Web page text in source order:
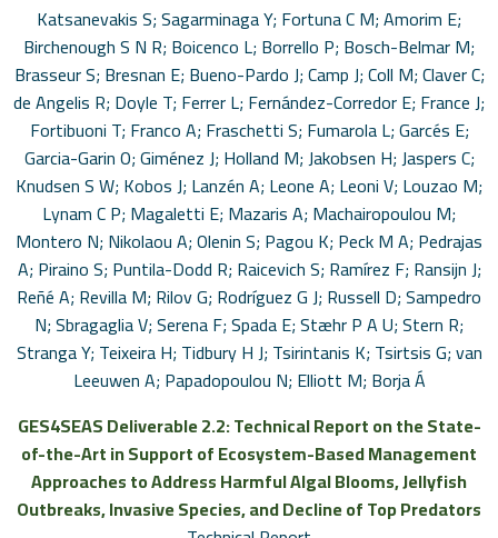
Katsanevakis S; Sagarminaga Y; Fortuna C M; Amorim E;
Birchenough S N R; Boicenco L; Borrello P; Bosch-Belmar M;
Brasseur S; Bresnan E; Bueno-Pardo J; Camp J; Coll M; Claver C;
de Angelis R; Doyle T; Ferrer L; Fernández-Corredor E; France J;
Fortibuoni T; Franco A; Fraschetti S; Fumarola L; Garcés E;
Garcia-Garin O; Giménez J; Holland M; Jakobsen H; Jaspers C;
Knudsen S W; Kobos J; Lanzén A; Leone A; Leoni V; Louzao M;
Lynam C P; Magaletti E; Mazaris A; Machairopoulou M;
Montero N; Nikolaou A; Olenin S; Pagou K; Peck M A; Pedrajas
A; Piraino S; Puntila-Dodd R; Raicevich S; Ramírez F; Ransijn J;
Reñé A; Revilla M; Rilov G; Rodríguez G J; Russell D; Sampedro
N; Sbragaglia V; Serena F; Spada E; Stæhr P A U; Stern R;
Stranga Y; Teixeira H; Tidbury H J; Tsirintanis K; Tsirtsis G; van
Leeuwen A; Papadopoulou N; Elliott M; Borja Á
GES4SEAS Deliverable 2.2: Technical Report on the State-
of-the-Art in Support of Ecosystem-Based Management
Approaches to Address Harmful Algal Blooms, Jellyfish
Outbreaks, Invasive Species, and Decline of Top Predators